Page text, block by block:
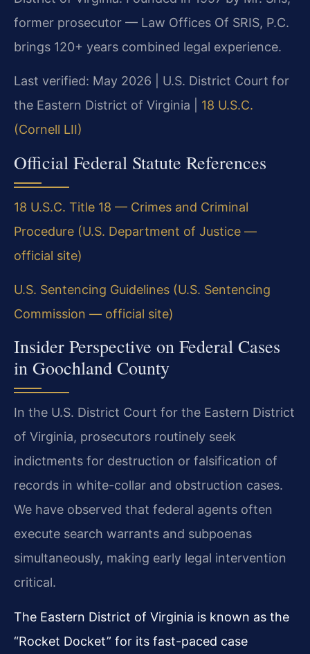
former prosecutor — Law Offices Of SRIS, P.C.
brings 120+ years combined legal experience.
Last verified: May 2026 | U.S. District Court for
the Eastern District of Virginia | 18 U.S.C.
(Cornell LII)
Official Federal Statute References
18 U.S.C. Title 18 — Crimes and Criminal
Procedure (U.S. Department of Justice —
official site)
U.S. Sentencing Guidelines (U.S. Sentencing
Commission — official site)
Insider Perspective on Federal Cases
in Goochland County
In the U.S. District Court for the Eastern District
of Virginia, prosecutors routinely seek
indictments for destruction or falsification of
records in white-collar and obstruction cases.
We have observed that federal agents often
execute search warrants and subpoenas
simultaneously, making early legal intervention
critical.
The Eastern District of Virginia is known as the
“Rocket Docket” for its fast-paced case